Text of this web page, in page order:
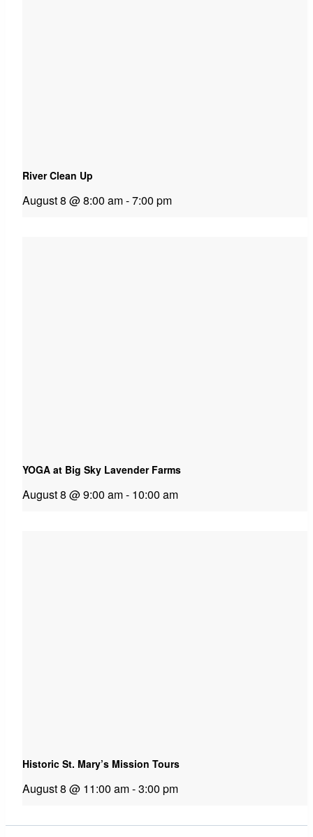
River Clean Up
August 8 @ 8:00 am-7:00 pm
YOGA at Big Sky Lavender Farms
August 8 @ 9:00 am- 10:00 am
Historic St. Mary’s Mission Tours
August 8 @ 11:00 am-3:00 pm